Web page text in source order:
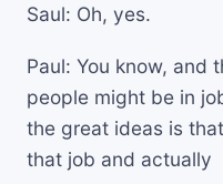
Saul: Oh, yes.
Paul: You know, and
people might be in
the great ideas is
that job and actually